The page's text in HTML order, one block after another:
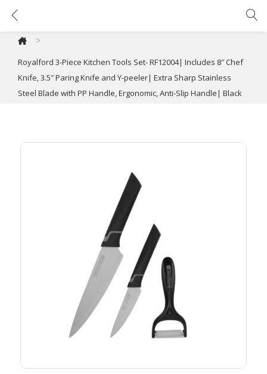
>
Royalford 3-Piece Kitchen Tools Set- RF12004| Includes 8″ Chef
Knife, 3.5″ Paring Knife and Y-peeler| Extra Sharp Stainless
Steel Blade with PP Handle, Ergonomic, Anti-Slip Handle| Black